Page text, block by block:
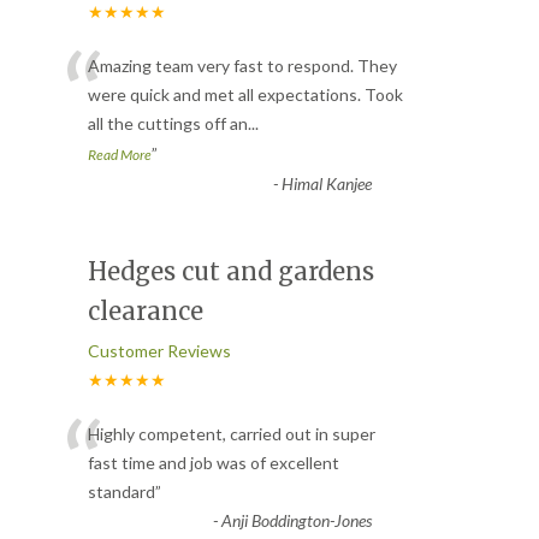
★★★★★
“Amazing team very fast to respond. They
were quick and met all expectations. Took
all the cuttings off an...
Read More”
-Himal Kanjee
Hedges cut and gardens
clearance
Customer Reviews
★★★★★
“Highly competent, carried out in super
fast time and job was of excellent
standard”
-Anji Boddington-Jones